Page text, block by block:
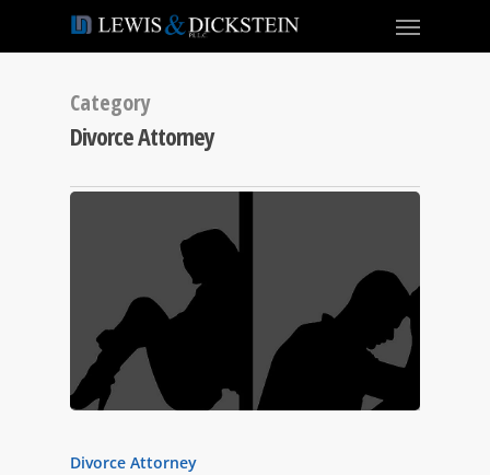
Category
Divorce Attorney
Divorce Attorney